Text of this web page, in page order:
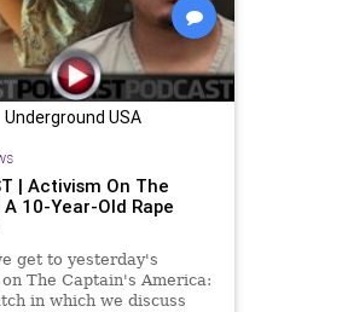
News Nullification
Podcast
Politics
Shooting
TheFed
Uvalde
Underground USA
| Activism On The
10-Year-Old Rape
get to yesterday's
The Captain's America:
in which we discuss